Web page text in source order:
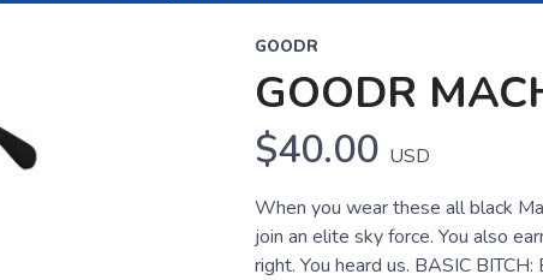
GOODR
GOODR
$40.00 USD
When you wear these all black
join an elite sky force. You also
right. You heard us. BASIC